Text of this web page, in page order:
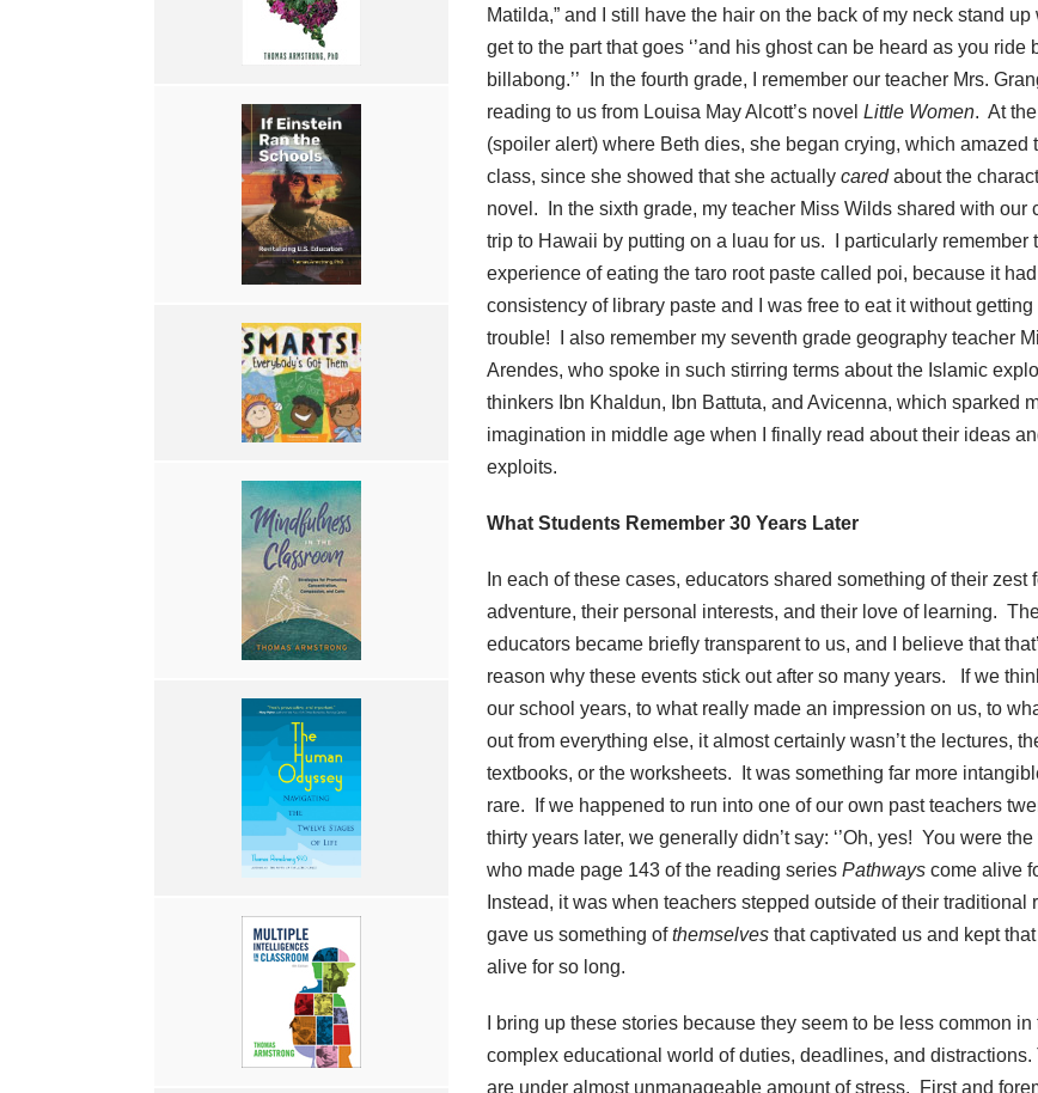
Matilda,” and I still have the hair on the back of my neck stand up
get to the part that goes ‘’and his ghost can be heard as you ride
billabong.’’ In the fourth grade, I remember our teacher Mrs.
reading to us from Louisa May Alcott’s novel Little Women. At
(spoiler alert) where Beth dies, she began crying, which amazed
class, since she showed that she actually caredabout the
novel. In the sixth grade, my teacher Miss Wilds shared with our
trip to Hawaii by putting on a luau for us. I particularly remember
experience of eating the taro root paste called poi, because it
consistency of library paste and I was free to eat it without getting
trouble! I also remember my seventh grade geography teacher
Arendes, who spoke in such stirring terms about the Islamic
thinkers Ibn Khaldun, Ibn Battuta, and Avicenna, which sparked
imagination in middle age when I finally read about their ideas
exploits.
What Students Remember 30 Years Later
In each of these cases, educators shared something of their zest
adventure, their personal interests, and their love of learning.
educators became briefly transparent to us, and I believe that
reason why these events stick out after so many years. If we
our school years, to what really made an impression on us, to
out from everything else, it almost certainly wasn’t the lectures,
textbooks, or the worksheets. It was something far more
rare. If we happened to run into one of our own past teachers
thirty years later, we generally didn’t say: ‘’Oh, yes! You were
who made page 143 of the reading series Pathways come alive
Instead, it was when teachers stepped outside of their traditional
gave us something ofthemselves that captivated us and kept
alive for so long.
I bring up these stories because they seem to be less common in
complex educational world of duties, deadlines, and distractions.
are under almost unmanageable amount of stress. First and